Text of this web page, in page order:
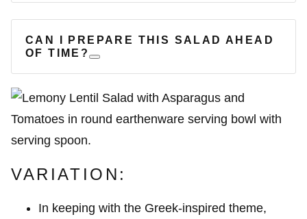
CAN I PREPARE THIS SALAD AHEAD
OF TIME?
VARIATION:
In keeping with the Greek-inspired theme,